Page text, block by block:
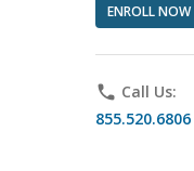
ENROLL NOW
phone Call Us:
855.520.6806